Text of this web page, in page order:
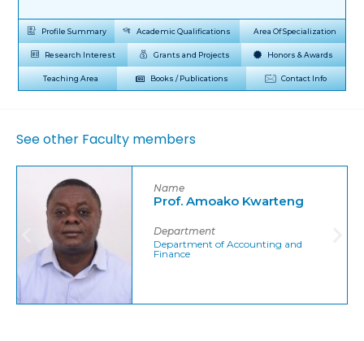
Profile Summary Academic Qualifications Area Of Specialization
Research Interest Grants and Projects Honors & Awards
Teaching Area Books / Publications Contact Info
See other Faculty members
Name
Prof. Amoako Kwarteng
Department
Department of Accounting and
Finance